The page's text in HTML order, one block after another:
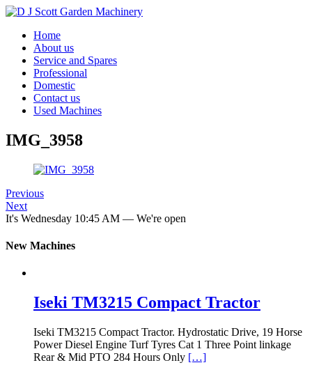
Home
About us
Service and Spares
Professional
Domestic
Contact us
Used Machines
IMG_3958
Previous
Next
It's Wednesday 10:45 AM — We're open
New Machines
Iseki TM3215 Compact Tractor
Iseki TM3215 Compact Tractor. Hydrostatic Drive, 19 Horse
Power Diesel Engine Turf Tyres Cat 1 Three Point linkage
Rear & Mid PTO 284 Hours Only […]